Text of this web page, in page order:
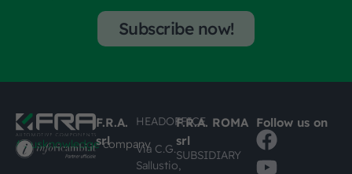
Subscribe now!
#busknowledgecompany
F.R.A.
srl
HEADOFFICE
Via C.G.
Sallustio,
F.R.A. ROMA
srl
SUBSIDIARY
Follow us on